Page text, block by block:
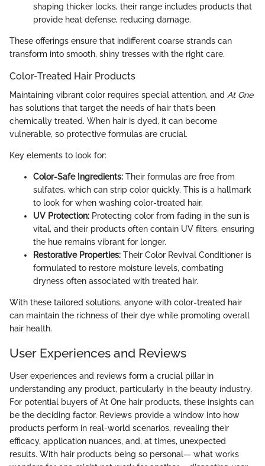
shaping thicker locks, their range includes products that
provide heat defense, reducing damage.
These offerings ensure that indifferent coarse strands can
transform into smooth, shiny tresses with the right care.
Color-Treated Hair Products
Maintaining vibrant color requires special attention, and At One
has solutions that target the needs of hair that’s been
chemically treated. When hair is dyed, it can become
vulnerable, so protective formulas are crucial.
Key elements to look for:
Color-Safe Ingredients: Their formulas are free from
sulfates, which can strip color quickly. This is a hallmark
to look for when washing color-treated hair.
UV Protection: Protecting color from fading in the sun is
vital, and their products often contain UV filters, ensuring
the hue remains vibrant for longer.
Restorative Properties: Their Color Revival Conditioner is
formulated to restore moisture levels, combating
dryness often associated with treated hair.
With these tailored solutions, anyone with color-treated hair
can maintain the richness of their dye while promoting overall
hair health.
User Experiences and Reviews
User experiences and reviews form a crucial pillar in
understanding any product, particularly in the beauty industry.
For potential buyers of At One hair products, these insights can
be the deciding factor. Reviews provide a window into how
products perform in real-world scenarios, revealing their
efficacy, application nuances, and, at times, unexpected
results. With hair products being so personal— what works